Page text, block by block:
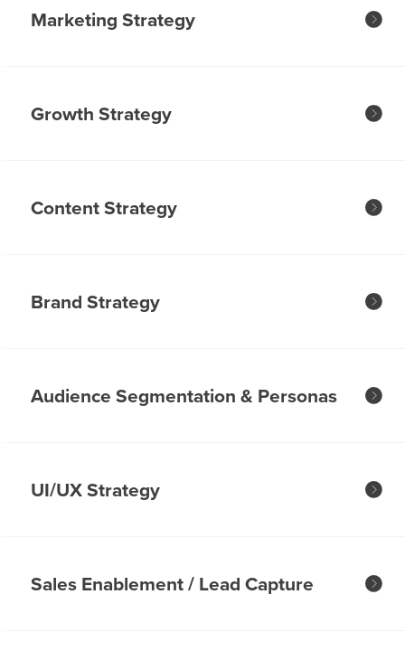
Marketing Strategy
Growth Strategy
Content Strategy
Brand Strategy
Audience Segmentation & Personas
UI/UX Strategy
Sales Enablement / Lead Capture